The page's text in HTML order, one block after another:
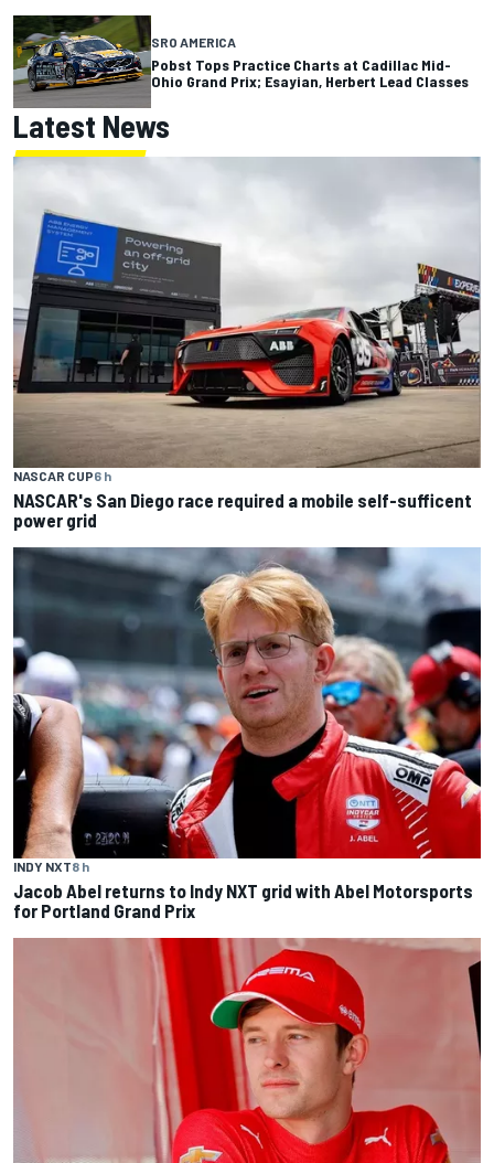
SRO AMERICA
Pobst Tops Practice Charts at Cadillac Mid-
Ohio Grand Prix; Esayian, Herbert Lead Classes
Latest News
NASCAR CUP6 h
NASCAR's San Diego race required a mobile self-sufficent
power grid
INDY NXT8 h
Jacob Abel returns to Indy NXT grid with Abel Motorsports
for Portland Grand Prix